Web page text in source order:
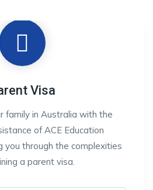
Visa
family in Australia with the
of ACE Education
you through the complexities
a parent visa.